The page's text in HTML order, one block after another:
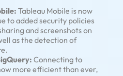
Tableau Mobile is now
to added security policies
and screenshots on
as the detection of
Connecting to
more efficient than ever,